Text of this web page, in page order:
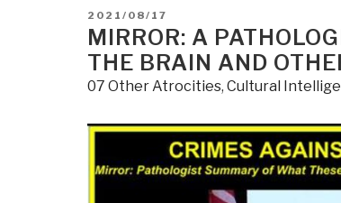
POSTED
ON
2021/08/17
MIRROR: A
THE BRAIN AND
07 Other Atrocities, Cultural